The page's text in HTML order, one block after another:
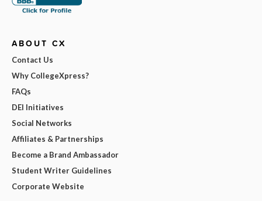
ABOUT CX
Contact Us
Why CollegeXpress?
FAQs
DEI Initiatives
Social Networks
Affiliates & Partnerships
Become a Brand Ambassador
Student Writer Guidelines
Corporate Website